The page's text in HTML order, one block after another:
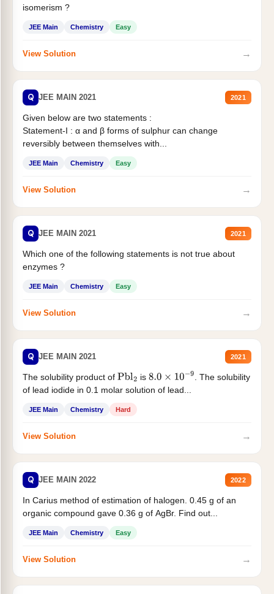
isomerism ?
JEE Main Chemistry Easy
View Solution →
Q JEE MAIN 2021 2021
Given below are two statements :
Statement-I : α and β forms of sulphur can change
reversibly between themselves with...
JEE Main Chemistry Easy
View Solution →
Q JEE MAIN 2021 2021
Which one of the following statements is not true about
enzymes ?
JEE Main Chemistry Easy
View Solution →
Q JEE MAIN 2021 2021
The solubility product of Pbl2 is 8.0×10−9
. The solubility
of lead iodide in 0.1 molar solution of lead...
JEE Main Chemistry Hard
View Solution →
Q JEE MAIN 2022 2022
In Carius method of estimation of halogen. 0.45 g of an
organic compound gave 0.36 g of AgBr. Find out...
JEE Main Chemistry Easy
View Solution →